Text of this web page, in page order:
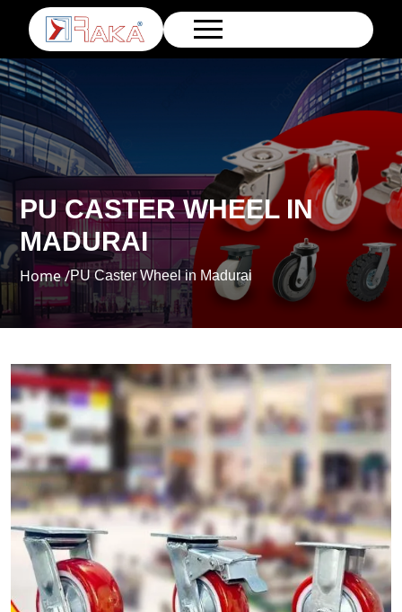
PU CASTER WHEEL IN
MADURAI
Home /PU Caster Wheel in Madurai